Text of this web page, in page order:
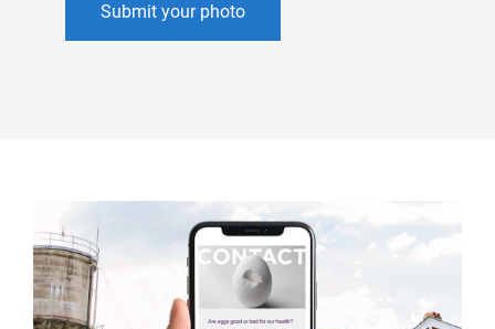
Submit your photo